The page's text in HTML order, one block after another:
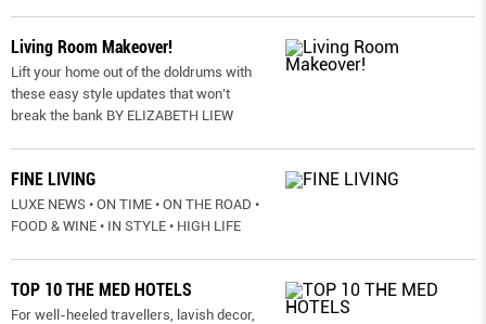
Living Room Makeover!
Lift your home out of the doldrums with
these easy style updates that won’t
break the bank BY ELIZABETH LIEW
FINE LIVING
LUXE NEWS • ON TIME • ON THE ROAD •
FOOD & WINE • IN STYLE • HIGH LIFE
TOP 10 THE MED HOTELS
For well-heeled travellers, lavish decor,